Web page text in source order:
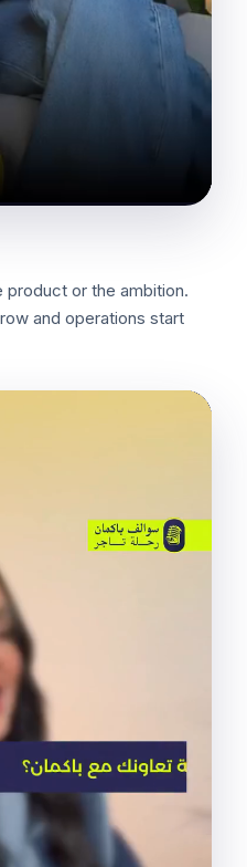
product or the ambition.
and operations start